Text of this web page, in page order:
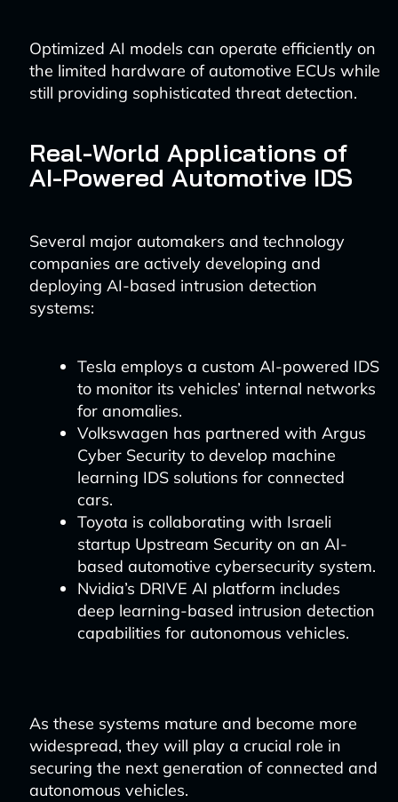
Optimized AI models can operate efficiently on
the limited hardware of automotive ECUs while
still providing sophisticated threat detection.
Real-World Applications of
AI-Powered Automotive IDS
Several major automakers and technology
companies are actively developing and
deploying AI-based intrusion detection
systems:
Tesla employs a custom AI-powered IDS
to monitor its vehicles’ internal networks
for anomalies.
Volkswagen has partnered with Argus
Cyber Security to develop machine
learning IDS solutions for connected
cars.
Toyota is collaborating with Israeli
startup Upstream Security on an AI-
based automotive cybersecurity system.
Nvidia’s DRIVE AI platform includes
deep learning-based intrusion detection
capabilities for autonomous vehicles.
As these systems mature and become more
widespread, they will play a crucial role in
securing the next generation of connected and
autonomous vehicles.